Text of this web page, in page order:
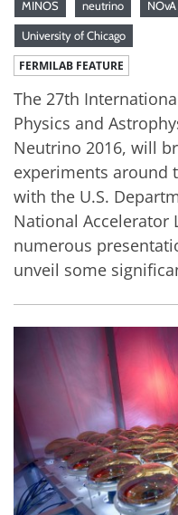
MINOS neutrino NOvA
University of Chicago
FERMILAB FEATURE
The 27th
Physics and
Neutrino 2016, will
experiments around
with the U.S.
National Accelerator
numerous
unveil some